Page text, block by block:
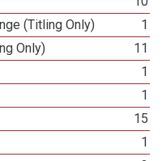
(Titling Only)
1
Only)
11
1
1
15
1